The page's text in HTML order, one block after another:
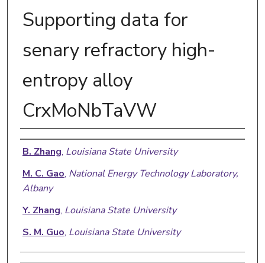
Supporting data for
senary refractory high-
entropy alloy
CrxMoNbTaVW
Authors
B. Zhang, Louisiana State University
M. C. Gao, National Energy Technology Laboratory,
Albany
Y. Zhang, Louisiana State University
S. M. Guo, Louisiana State University